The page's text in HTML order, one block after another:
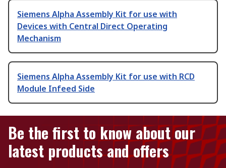
Siemens Alpha Assembly Kit for use with
Devices with Central Direct Operating
Mechanism
Siemens Alpha Assembly Kit for use with RCD
Module Infeed Side
Be the first to know about our
latest products and offers